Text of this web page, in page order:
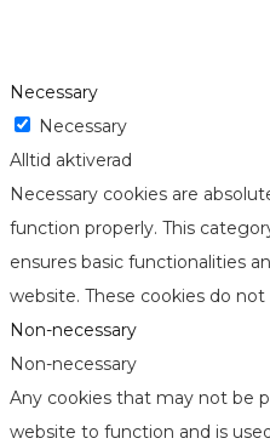
Necessary
Necessary
Alltid aktiverad
Necessary cookies are
function properly. This
ensures basic functionalities
website. These cookies do
Non-necessary
Non-necessary
Any cookies that may not be
website to function and is